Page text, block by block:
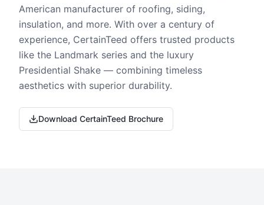
American manufacturer of roofing, siding,
insulation, and more. With over a century of
experience, CertainTeed offers trusted products
like the Landmark series and the luxury
Presidential Shake — combining timeless
aesthetics with superior durability.
Download CertainTeed Brochure